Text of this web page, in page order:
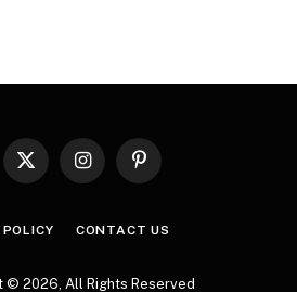
X
InstagramPinterest
CONTACT US
© 2026, All Rights Reserved